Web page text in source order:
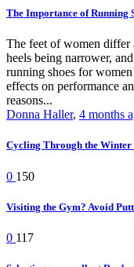
The Importance of Running
The feet of women differ
heels being narrower,
running shoes for
effects on performance
reasons...
Donna Haller, 4 months
Cycling Through the Winter
0 150
Visiting the Gym? Avoid
0 117